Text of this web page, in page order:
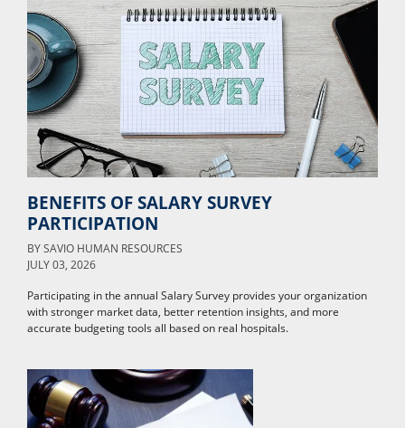
BENEFITS OF SALARY SURVEY
PARTICIPATION
BYSAVIO HUMAN RESOURCES
JULY 03, 2026
Participating in the annual Salary Survey provides your organization
with stronger market data, better retention insights, and more
accurate budgeting tools all based on real hospitals.